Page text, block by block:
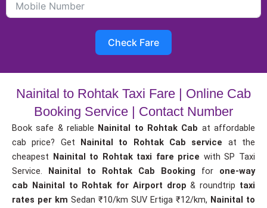
Check Fare
Nainital to Rohtak Taxi Fare | Online Cab
Booking Service | Contact Number
Book safe & reliable Nainital to Rohtak Cab at affordable
cab price? Get Nainital to Rohtak Cab service at the
cheapest Nainital to Rohtak taxi fare price with SP Taxi
Service. Nainital to Rohtak Cab Booking for one-way
cab Nainital to Rohtak for Airport drop& roundtrip taxi
rates per km Sedan ₹10/km SUV Ertiga ₹12/km, Nainital to